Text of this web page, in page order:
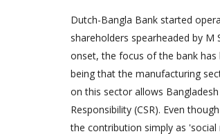
Dutch-Bangla Bank started
shareholders spearheaded by
onset, the focus of the bank has
being that the manufacturing
on this sector allows
Responsibility (CSR). Even
the contribution simply as